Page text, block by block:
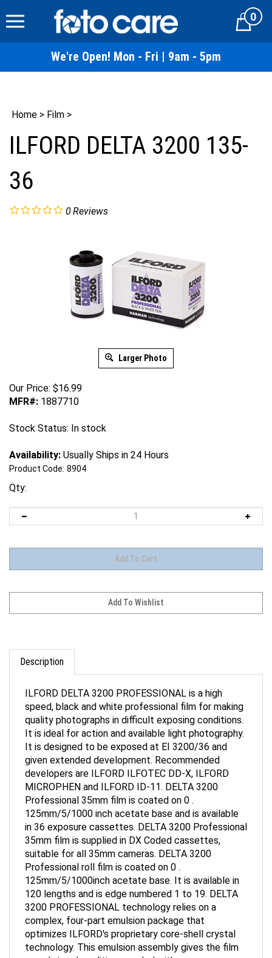
to
Cart0
We're Open! Mon - Fri | 9am - 5pm
Home > Film >
ILFORD DELTA 3200 135-
36
0Reviews
Larger Photo
Our Price: $16.99
MFR#: 1887710
Stock Status: In stock
Availability: Usually Ships in 24 Hours
Product Code: 8904
Qty:
Description
speed, black and white professional film for making
quality photographs in difficult exposing conditions.
It is ideal for action and available light photography.
It is designed to be exposed at EI 3200/36 and
given extended development. Recommended
developers are ILFORD ILFOTEC DD-X, ILFORD
MICROPHEN and ILFORD ID-11. DELTA 3200
Professional 35mm film is coated on 0 .
125mm/5/1000 inch acetate base and is available
in 36 exposure cassettes. DELTA 3200 Professional
35mm film is supplied in DX Coded cassettes,
suitable for all 35mm cameras. DELTA 3200
Professional roll film is coated on 0 .
125mm/5/1000inch acetate base. It is available in
120 lengths and is edge numbered 1 to 19. DELTA
3200 PROFESSIONAL technology relies on a
complex, four-part emulsion package that
optimizes ILFORD's proprietary core-shell crystal
technology. This emulsion assembly gives the film
superb tonal rendition coupled with exposure